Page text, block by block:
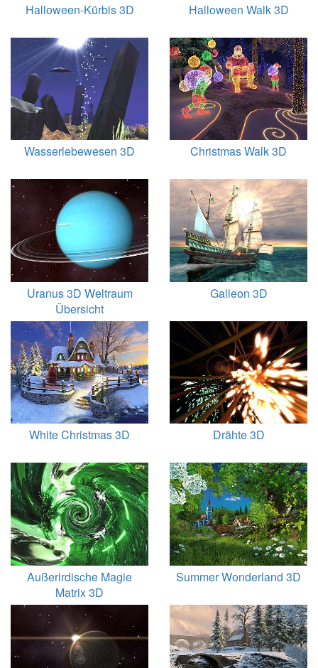
Halloween-Kürbis 3D Halloween Walk 3D
Wasserlebewesen 3D Christmas Walk 3D
Uranus 3D Weltraum
Übersicht
Galleon 3D
White Christmas 3D Drähte 3D
Außerirdische Magie
Matrix 3D
Summer Wonderland 3D